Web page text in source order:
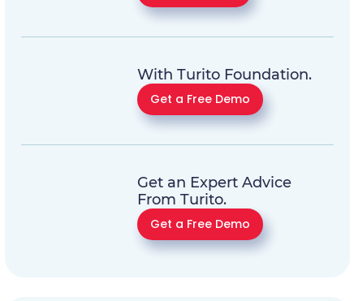
With Turito Foundation.
Get a Free Demo
Get an Expert Advice
From Turito.
Get a Free Demo